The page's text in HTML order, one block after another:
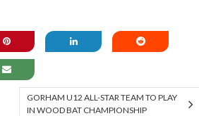
GORHAM U12 ALL-STAR TEAM TO PLAY
IN WOOD BAT CHAMPIONSHIP